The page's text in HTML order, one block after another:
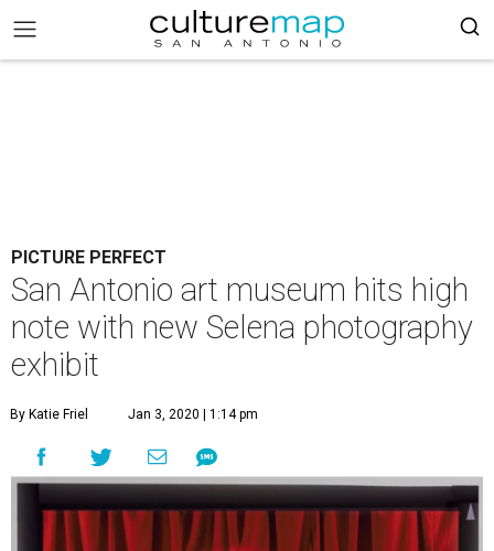
PICTURE PERFECT
San Antonio art museum hits high
note with new Selena photography
exhibit
By Katie Friel Jan 3, 2020 | 1:14 pm